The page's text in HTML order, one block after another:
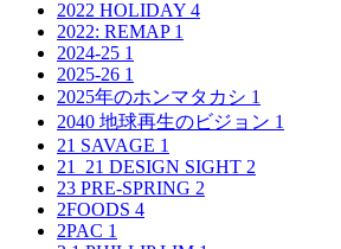
2022 HOLIDAY 4
2022: REMAP 1
2024-25 1
2025-26 1
2025年のホンマタカシ 1
2040 地球再生のビジョン 1
21 SAVAGE 1
21_21 DESIGN SIGHT 2
23 PRE-SPRING 2
2FOODS 4
2PAC 1